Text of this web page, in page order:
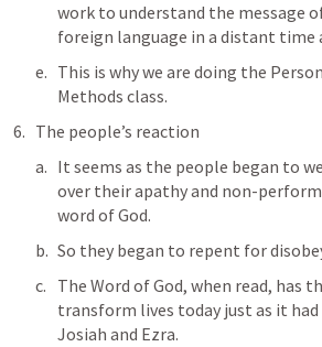
work to understand the message
foreign language in a distant time
This is why we are doing the
Methods class.
The people’s reaction
It seems as the people began to
over their apathy and non-
word of God.
So they began to repent for
The Word of God, when read, has
transform lives today just as it
Josiah and Ezra.